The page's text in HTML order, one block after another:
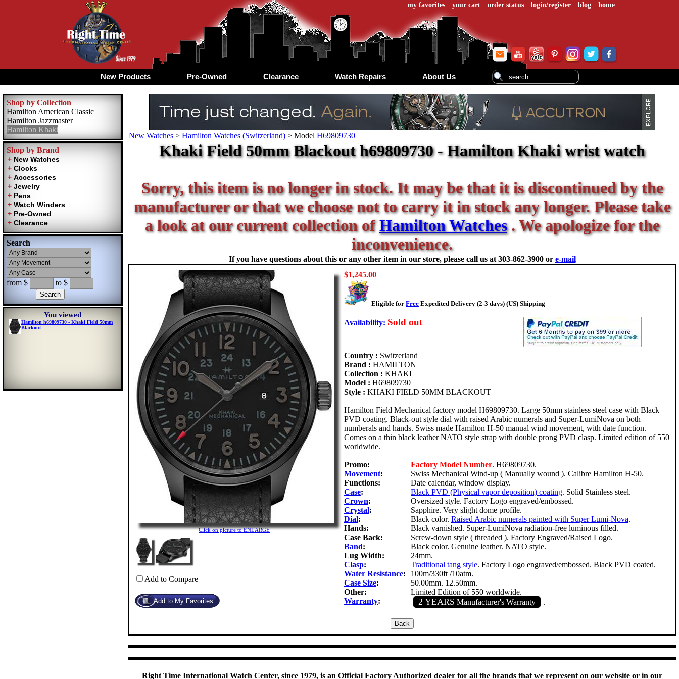
my favorites your cart order status login/register blog home
New Products Pre-Owned Clearance Watch Repairs About Us
Shop by Collection
Hamilton American Classic
Hamilton Jazzmaster
Hamilton Khaki
Shop by Brand
Search
from $ to $
You viewed
Hamilton h69809730 - Khaki Field 50mm
Blackout
New Watches > Hamilton Watches (Switzerland) > Model H69809730
Khaki Field 50mm Blackout h69809730 - Hamilton Khaki wrist watch
Sorry, this item is no longer in stock. It may be that it is discontinued by the
manufacturer or that we choose not to carry it in stock any longer. Please take
a look at our current collection ofHamilton Watches. We apologize for the
inconvenience.
If you have questions about this or any other item in our store, please call us at 303-862-3900 or e-mail
Click on picture to ENLARGE
Add to Compare
$1,245.00
Eligible for Free Expedited Delivery (2-3 days) (US) Shipping
Availability: Sold out
Country : Switzerland
Brand : HAMILTON
Collection : KHAKI
Model : H69809730
Style : KHAKI FIELD 50MM BLACKOUT
Hamilton Field Mechanical factory model H69809730. Large 50mm stainless steel case with Black
PVD coating. Black-out style dial with raised Arabic numerals and Super-LumiNova on both
numberals and hands. Swiss made Hamilton H-50 manual wind movement, with date function.
Comes on a thin black leather NATO style strap with double prong PVD clasp. Limited edition of 550
worldwide.
Promo: Factory Model Number. H69809730.
Movement:
Swiss Mechanical Wind-up ( Manually wound ). Calibre Hamilton H-50.
Functions:
Date calendar, window display.
Case: Black PVD (Physical vapor deposition) coating. Solid Stainless steel.
Crown:
Oversized style. Factory Logo engraved/embossed.
Crystal:
Sapphire. Very slight dome profile.
Dial: Black color. Raised Arabic numerals painted with Super Lumi-Nova.
Hands:
Black varnished. Super-LumiNova radiation-free luminous filled.
Case Back:
Screw-down style ( threaded ). Factory Engraved/Raised Logo.
Band:
Black color. Genuine leather. NATO style.
Lug Width:
24mm.
Clasp: Traditional tang style. Factory Logo engraved/embossed. Black PVD coated.
Water Resistance:
100m/330ft /10atm.
Case Size:
50.00mm. 12.50mm.
Other:
Limited Edition of 550 worldwide.
Warranty: 2 YEARS Manufacturer's Warranty .
Right Time International Watch Center, since 1979, is an Official Factory Authorized dealer for all the brands that we represent on our website or in our